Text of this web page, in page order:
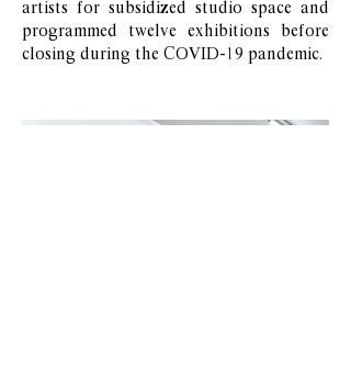
artists for subsidized studio space and
programmed twelve exhibitions before
closing during the COVID-19 pandemic.